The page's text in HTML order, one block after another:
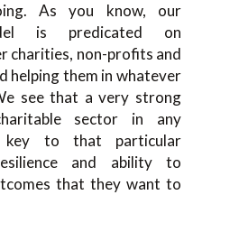
As you know, our
is predicated on
charities, non-profits and
helping them in whatever
see that a very strong
sector in any
key to that particular
and ability to
that they want to